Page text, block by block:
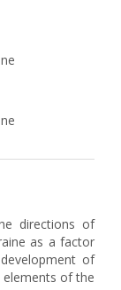
directions of
as a factor
of
of the